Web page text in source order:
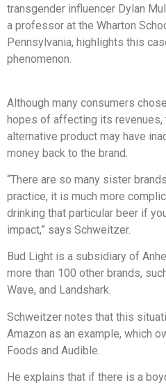
transgender influencer Dylan
a professor at the Wharton
Pennsylvania, highlights this
phenomenon.
Although many consumers
hopes of affecting its revenues,
alternative product may have
money back to the brand.
“There are so many sister
practice, it is much more
drinking that particular beer if
impact,” says Schweitzer.
Bud Light is a subsidiary of
more than 100 other brands,
Wave, and Landshark.
Schweitzer notes that this
Amazon as an example, which
Foods and Audible.
He explains that if there is a